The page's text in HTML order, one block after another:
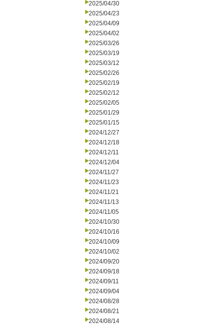
2025/04/30
2025/04/23
2025/04/09
2025/04/02
2025/03/26
2025/03/19
2025/03/12
2025/02/26
2025/02/19
2025/02/12
2025/02/05
2025/01/29
2025/01/15
2024/12/27
2024/12/18
2024/12/11
2024/12/04
2024/11/27
2024/11/23
2024/11/21
2024/11/13
2024/11/05
2024/10/30
2024/10/16
2024/10/09
2024/10/02
2024/09/20
2024/09/18
2024/09/11
2024/09/04
2024/08/28
2024/08/21
2024/08/14